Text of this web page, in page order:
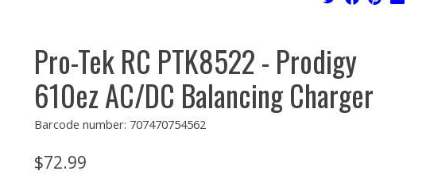
Pro-Tek RC PTK8522 - Prodigy
610ez AC/DC Balancing Charger
Barcode number: 707470754562
$72.99